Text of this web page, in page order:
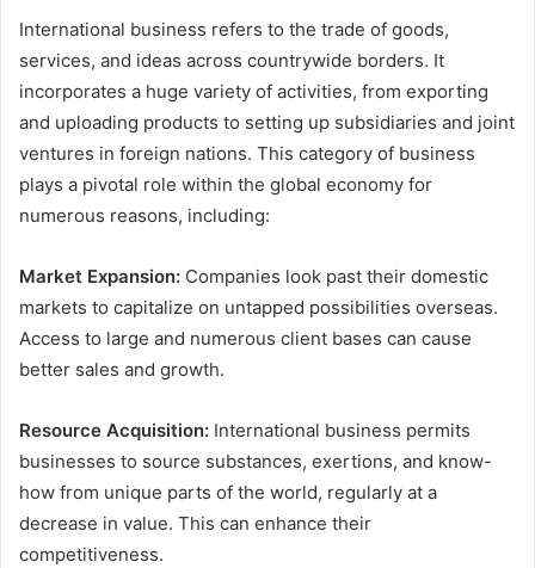
International business refers to the trade of goods,
services, and ideas across countrywide borders. It
incorporates a huge variety of activities, from exporting
and uploading products to setting up subsidiaries and joint
ventures in foreign nations. This category of business
plays a pivotal role within the global economy for
numerous reasons, including:
Market Expansion: Companies look past their domestic
markets to capitalize on untapped possibilities overseas.
Access to large and numerous client bases can cause
better sales and growth.
Resource Acquisition: International business permits
businesses to source substances, exertions, and know-
how from unique parts of the world, regularly at a
decrease in value. This can enhance their
competitiveness.